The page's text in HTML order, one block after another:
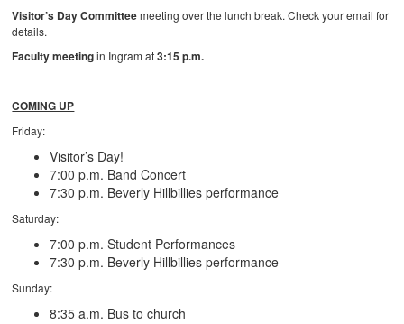
Visitor’s Day Committeemeeting over the lunch break. Check your email for
details.
Faculty meetingin Ingram at3:15 p.m.
COMING UP
Friday:
Visitor’s Day!
7:00 p.m. Band Concert
7:30 p.m. Beverly Hillbillies performance
Saturday:
7:00 p.m. Student Performances
7:30 p.m. Beverly Hillbillies performance
Sunday:
8:35 a.m. Bus to church